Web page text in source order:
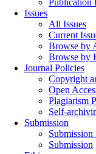
Publication
Issues
All Issues
Current
Browse by
Browse by
Journal Policies
Copyright
Open
Plagiarism
Self-
Submission
Submission